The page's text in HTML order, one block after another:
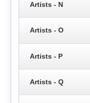
Artists - N
Artists - O
Artists - P
Artists - Q